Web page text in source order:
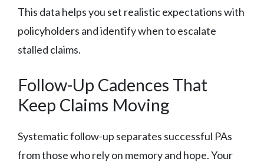
This data helps you set realistic expectations with
policyholders and identify when to escalate
stalled claims.
Follow-Up Cadences That
Keep Claims Moving
Systematic follow-up separates successful PAs
from those who rely on memory and hope. Your